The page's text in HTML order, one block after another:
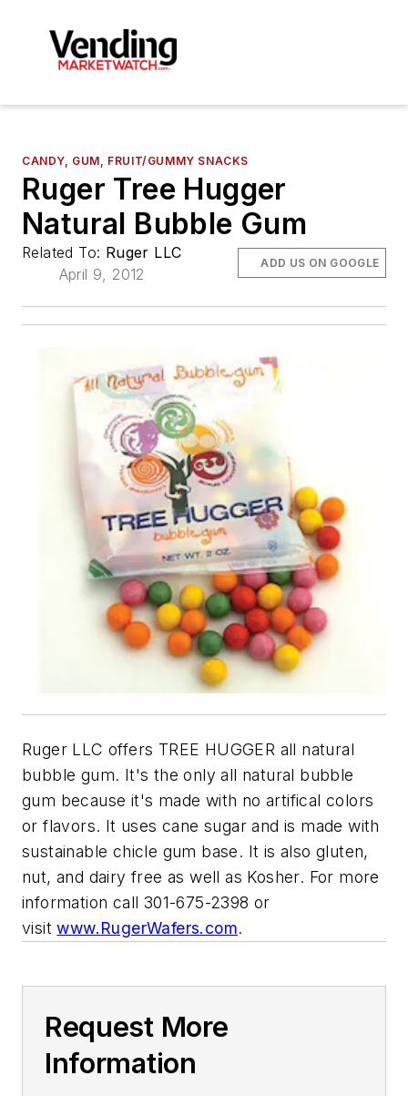
CANDY, GUM, FRUIT/GUMMY SNACKS
Ruger Tree Hugger
Natural Bubble Gum
Related To: Ruger LLC
April 9, 2012
ADD US ON GOOGLE
Ruger LLC offers TREE HUGGER all natural
bubble gum. It's the only all natural bubble
gum because it's made with no artifical colors
or flavors. It uses cane sugar and is made with
sustainable chicle gum base. It is also gluten,
nut, and dairy free as well as Kosher. For more
information call 301-675-2398 or
visitwww.RugerWafers.com.
Request More
Information